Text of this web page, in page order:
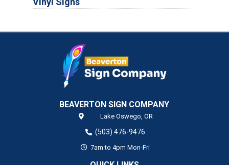
BEAVERTON SIGN COMPANY
Lake Oswego, OR
(503) 476-9476
7am to 4pm Mon-Fri